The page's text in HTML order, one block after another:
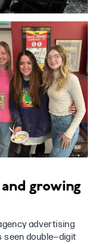
growing
advertising
seen double—digit